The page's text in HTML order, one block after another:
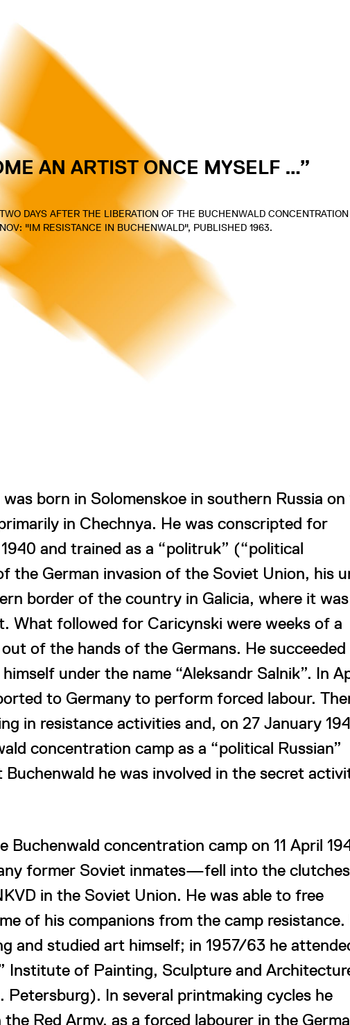
AN ARTIST ONCE MYSELF …”
DAYS AFTER THE LIBERATION OF THE BUCHENWALD CONCENTRATION
"IM RESISTANCE IN BUCHENWALD", PUBLISHED 1963.
born in Solomenskoe in southern Russia on
in Chechnya. He was conscripted for
and trained as a “politruk” (“political
the German invasion of the Soviet Union, his
border of the country in Galicia, where it was
What followed for Caricynski were weeks of a
of the hands of the Germans. He succeeded
under the name “Aleksandr Salnik”. In
to Germany to perform forced labour.
in resistance activities and, on 27 January
concentration camp as a “political Russian”
he was involved in the secret
concentration camp on 11 April
former Soviet inmates—fell into the
in the Soviet Union. He was able to free
of his companions from the camp resistance.
and studied art himself; in 1957/63 he
Institute of Painting, Sculpture and
Petersburg). In several printmaking cycles he
Red Army, as a forced labourer in the